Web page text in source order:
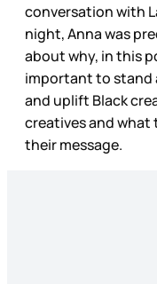
conversation with
night, Anna was
about why, in this
important to stand
and uplift Black
creatives and what
their message.